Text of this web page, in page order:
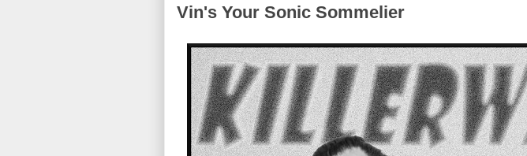
Vin's Your Sonic Sommelier